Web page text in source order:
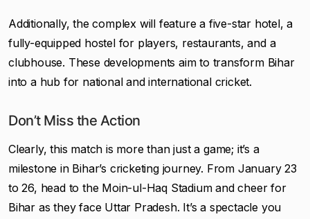
Additionally, the complex will feature a five-star hotel, a
fully-equipped hostel for players, restaurants, and a
clubhouse. These developments aim to transform Bihar
into a hub for national and international cricket.
Don’t Miss the Action
Clearly, this match is more than just a game; it’s a
milestone in Bihar’s cricketing journey. From January 23
to 26, head to the Moin-ul-Haq Stadium and cheer for
Bihar as they face Uttar Pradesh. It’s a spectacle you